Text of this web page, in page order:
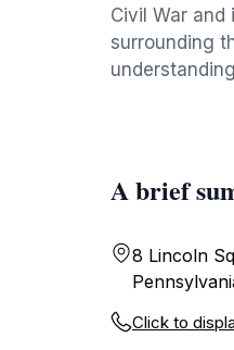
Civil War
surrounding
A brief
8 Lincoln
Click to